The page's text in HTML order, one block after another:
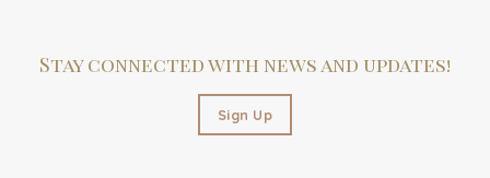
Stay connected with news and updates!
Sign Up